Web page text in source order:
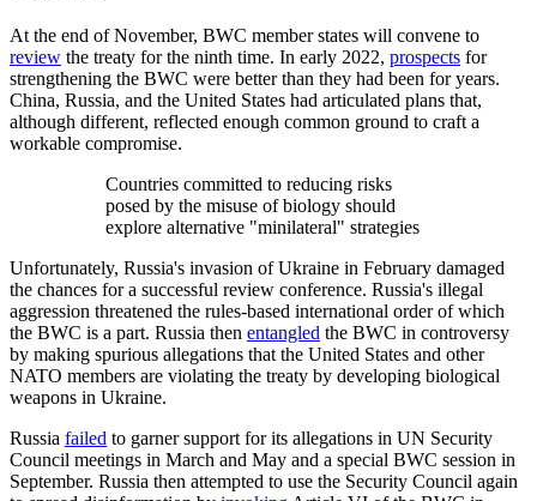
At the end of November, BWC member states will convene to
review the treaty for the ninth time. In early 2022, prospects for
strengthening the BWC were better than they had been for years.
China, Russia, and the United States had articulated plans that,
although different, reflected enough common ground to craft a
workable compromise.
Countries committed to reducing risks
posed by the misuse of biology should
explore alternative "minilateral" strategies
Unfortunately, Russia's invasion of Ukraine in February damaged
the chances for a successful review conference. Russia's illegal
aggression threatened the rules-based international order of which
the BWC is a part. Russia then entangled the BWC in controversy
by making spurious allegations that the United States and other
NATO members are violating the treaty by developing biological
weapons in Ukraine.
Russia failed to garner support for its allegations in UN Security
Council meetings in March and May and a special BWC session in
September. Russia then attempted to use the Security Council again